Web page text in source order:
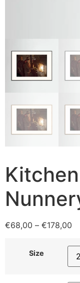
€68,00 – €178,00
Size